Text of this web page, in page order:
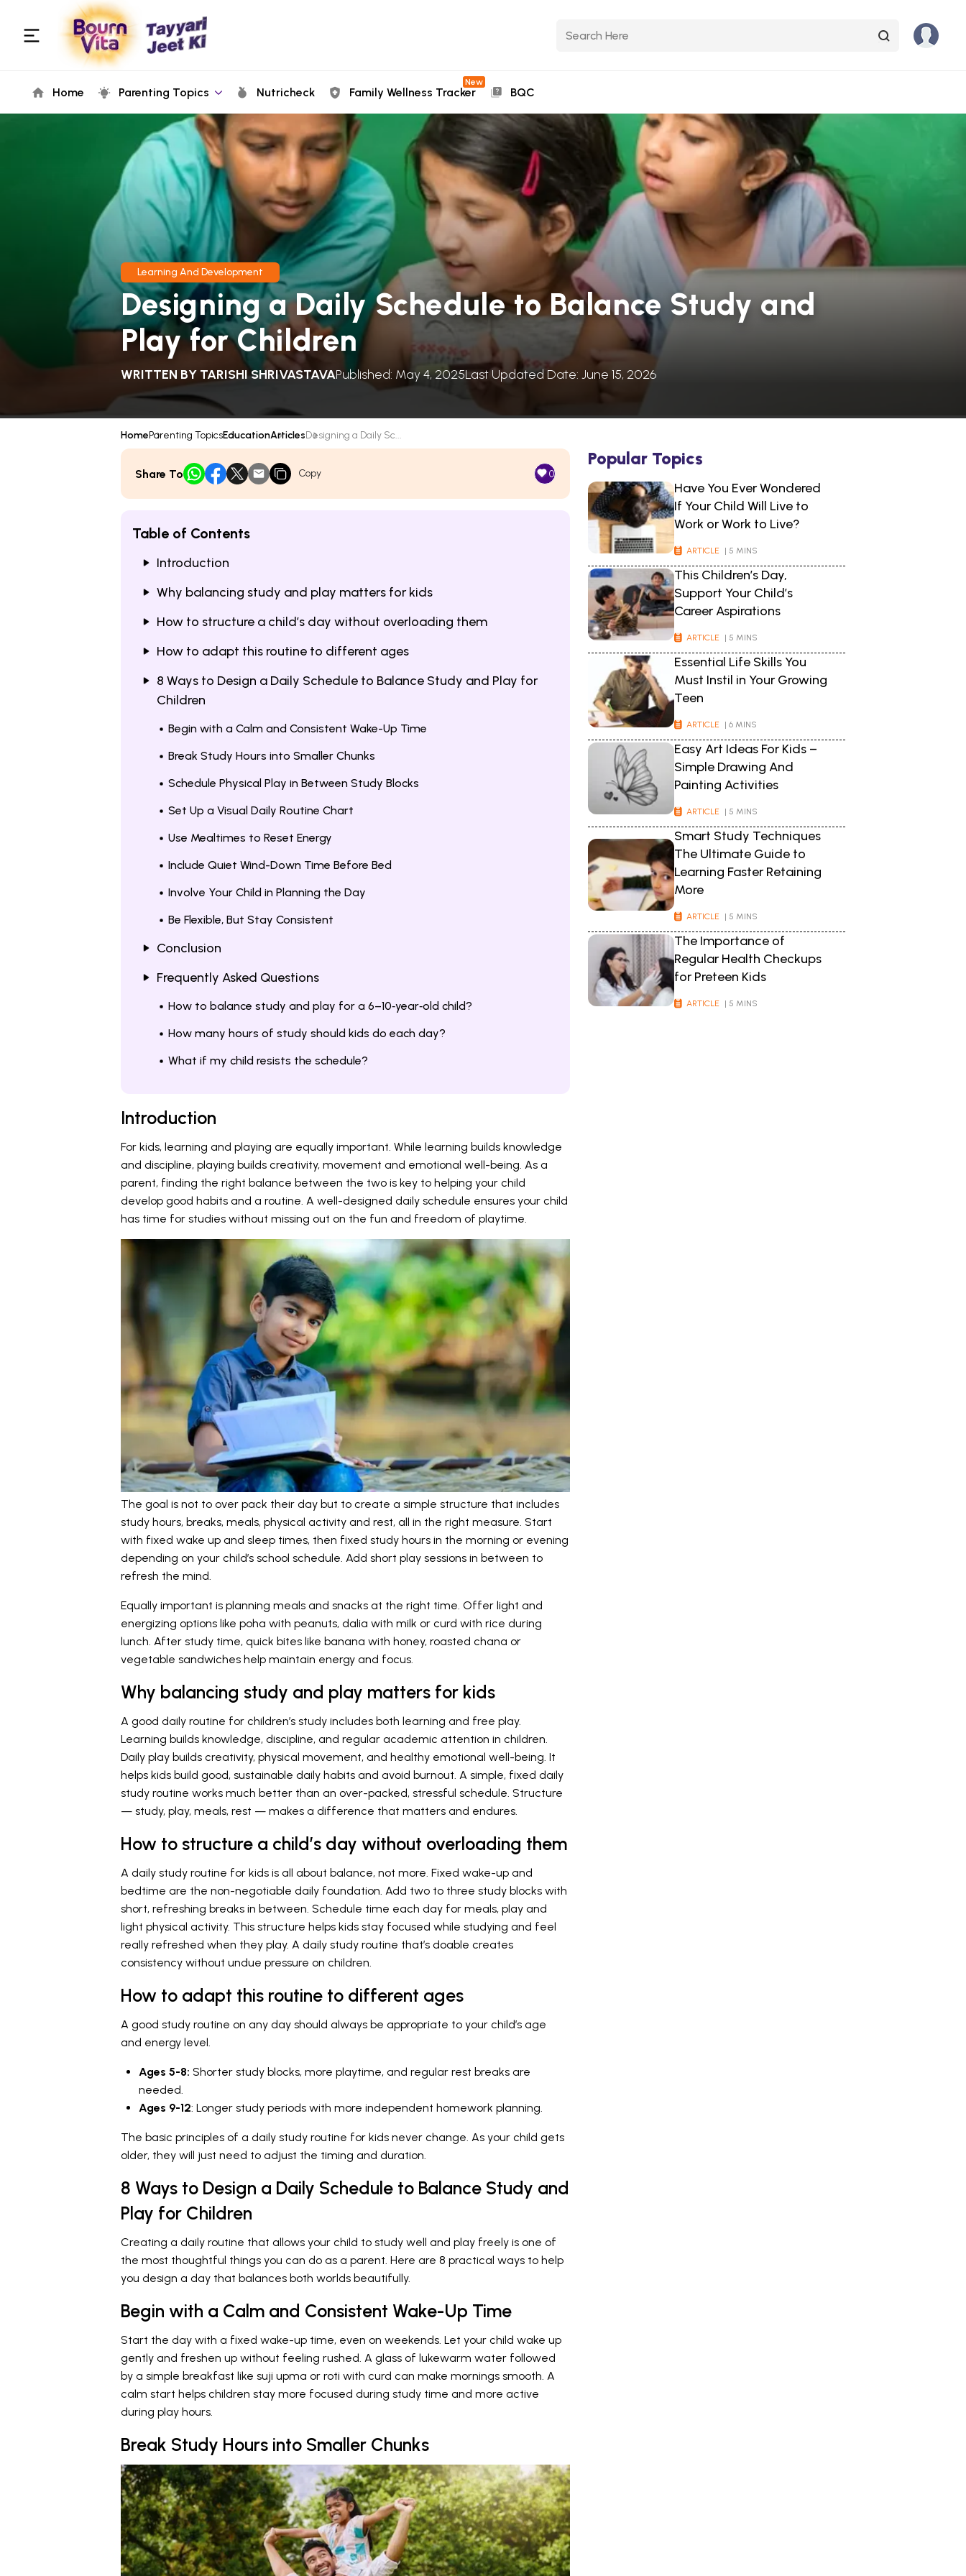
Home Parenting Topics Nutricheck Family Wellness Tracker
New
BQC
Learning And Development
Designing a Daily Schedule to Balance Study and
Play for Children
WRITTEN BY TARISHI SHRIVASTAVAPublished: May 4, 2025Last Updated Date: June 15, 2026
HomeParenting TopicsEducationArticlesDesigning a Daily Sc...
Share To Copy 0
Table of Contents
Introduction
Why balancing study and play matters for kids
How to structure a child’s day without overloading them
How to adapt this routine to different ages
8 Ways to Design a Daily Schedule to Balance Study and Play for
Children
Begin with a Calm and Consistent Wake-Up Time
Break Study Hours into Smaller Chunks
Schedule Physical Play in Between Study Blocks
Set Up a Visual Daily Routine Chart
Use Mealtimes to Reset Energy
Include Quiet Wind-Down Time Before Bed
Involve Your Child in Planning the Day
Be Flexible, But Stay Consistent
Conclusion
Frequently Asked Questions
How to balance study and play for a 6–10‑year‑old child?
How many hours of study should kids do each day?
What if my child resists the schedule?
Introduction
For kids, learning and playing are equally important. While learning builds knowledge
and discipline, playing builds creativity, movement and emotional well-being. As a
parent, finding the right balance between the two is key to helping your child
develop good habits and a routine. A well-designed daily schedule ensures your child
has time for studies without missing out on the fun and freedom of playtime.
The goal is not to over pack their day but to create a simple structure that includes
study hours, breaks, meals, physical activity and rest, all in the right measure. Start
with fixed wake up and sleep times, then fixed study hours in the morning or evening
depending on your child’s school schedule. Add short play sessions in between to
refresh the mind.
Equally important is planning meals and snacks at the right time. Offer light and
energizing options like poha with peanuts, dalia with milk or curd with rice during
lunch. After study time, quick bites like banana with honey, roasted chana or
vegetable sandwiches help maintain energy and focus.
Why balancing study and play matters for kids
A good daily routine for children’s study includes both learning and free play.
Learning builds knowledge, discipline, and regular academic attention in children.
Daily play builds creativity, physical movement, and healthy emotional well-being. It
helps kids build good, sustainable daily habits and avoid burnout. A simple, fixed daily
study routine works much better than an over-packed, stressful schedule. Structure
— study, play, meals, rest — makes a difference that matters and endures.
How to structure a child’s day without overloading them
A daily study routine for kids is all about balance, not more. Fixed wake-up and
bedtime are the non-negotiable daily foundation. Add two to three study blocks with
short, refreshing breaks in between. Schedule time each day for meals, play and
light physical activity. This structure helps kids stay focused while studying and feel
really refreshed when they play. A daily study routine that’s doable creates
consistency without undue pressure on children.
How to adapt this routine to different ages
A good study routine on any day should always be appropriate to your child’s age
and energy level.
Ages 5-8: Shorter study blocks, more playtime, and regular rest breaks are
needed.
Ages 9-12: Longer study periods with more independent homework planning.
The basic principles of a daily study routine for kids never change. As your child gets
older, they will just need to adjust the timing and duration.
8 Ways to Design a Daily Schedule to Balance Study and
Play for Children
Creating a daily routine that allows your child to study well and play freely is one of
the most thoughtful things you can do as a parent. Here are 8 practical ways to help
you design a day that balances both worlds beautifully.
Begin with a Calm and Consistent Wake-Up Time
Start the day with a fixed wake-up time, even on weekends. Let your child wake up
gently and freshen up without feeling rushed. A glass of lukewarm water followed
by a simple breakfast like suji upma or roti with curd can make mornings smooth. A
calm start helps children stay more focused during study time and more active
during play hours.
Break Study Hours into Smaller Chunks
Popular Topics
Have You Ever Wondered
If Your Child Will Live to
Work or Work to Live?
ARTICLE | 5 MINS
This Children’s Day,
Support Your Child’s
Career Aspirations
ARTICLE | 5 MINS
Essential Life Skills You
Must Instil in Your Growing
Teen
ARTICLE | 6 MINS
Easy Art Ideas For Kids –
Simple Drawing And
Painting Activities
ARTICLE | 5 MINS
Smart Study Techniques
The Ultimate Guide to
Learning Faster Retaining
More
ARTICLE | 5 MINS
The Importance of
Regular Health Checkups
for Preteen Kids
ARTICLE | 5 MINS